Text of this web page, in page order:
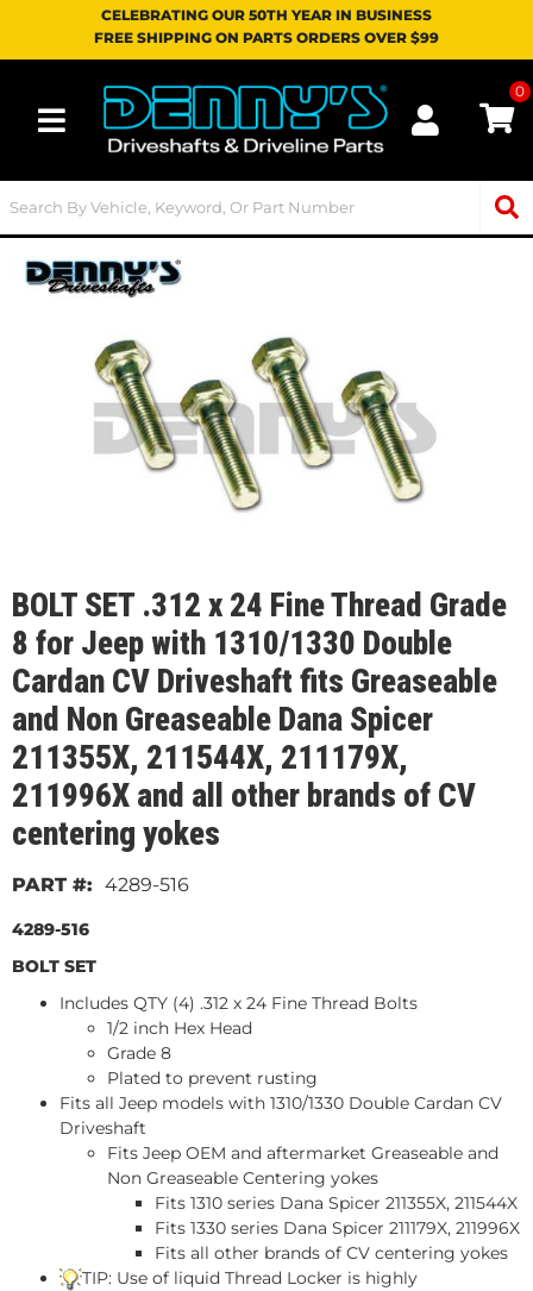
CELEBRATING OUR 50TH YEAR IN BUSINESS
FREE SHIPPING ON PARTS ORDERS OVER $99
Toggle navigation
0
BOLT SET .312 x 24 Fine Thread Grade
8 for Jeep with 1310/1330 Double
Cardan CV Driveshaft fits Greaseable
and Non Greaseable Dana Spicer
211355X, 211544X, 211179X,
211996X and all other brands of CV
centering yokes
4289-516
4289-516
BOLT SET
Includes QTY (4) .312 x 24 Fine Thread Bolts
1/2 inch Hex Head
Grade 8
Plated to prevent rusting
Fits all Jeep models with 1310/1330 Double Cardan CV
Driveshaft
Fits Jeep OEM and aftermarket Greaseable and
Non Greaseable Centering yokes
Fits 1310 series Dana Spicer 211355X, 211544X
Fits 1330 series Dana Spicer 211179X, 211996X
Fits all other brands of CV centering yokes
TIP: Use of liquid Thread Locker is highly